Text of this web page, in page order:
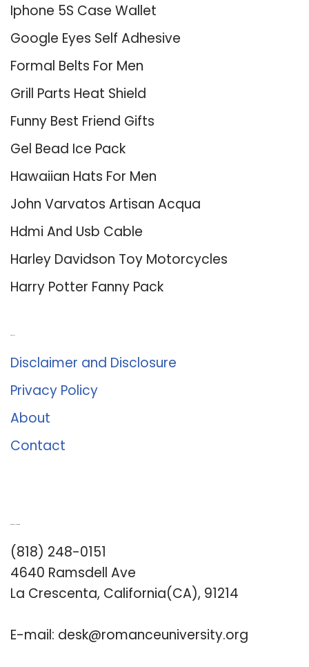
Iphone 5S Case Wallet
Google Eyes Self Adhesive
Formal Belts For Men
Grill Parts Heat Shield
Funny Best Friend Gifts
Gel Bead Ice Pack
Hawaiian Hats For Men
John Varvatos Artisan Acqua
Hdmi And Usb Cable
Harley Davidson Toy Motorcycles
Harry Potter Fanny Pack
Disclaimer and Disclosure
Privacy Policy
About
Contact
(818) 248-0151
4640 Ramsdell Ave
La Crescenta, California(CA), 91214
E-mail: desk@romanceuniversity.org